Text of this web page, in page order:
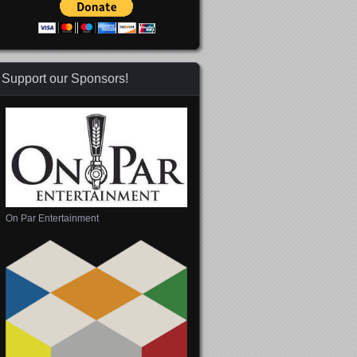
Support our Sponsors!
On Par Entertainment